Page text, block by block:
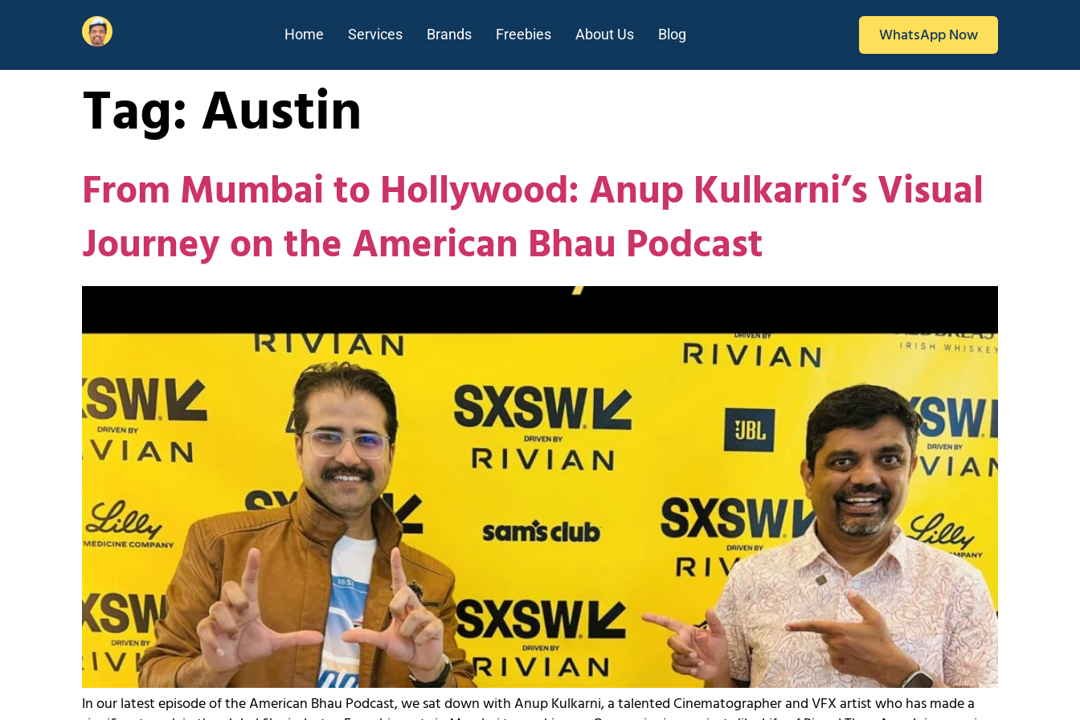
Home Services Brands Freebies About Us Blog WhatsApp Now
Tag:Austin
From Mumbai to Hollywood: Anup Kulkarni’s Visual
Journey on the American Bhau Podcast
In our latest episode of the American Bhau Podcast, we sat down with Anup Kulkarni, a talented Cinematographer and VFX artist who has made a